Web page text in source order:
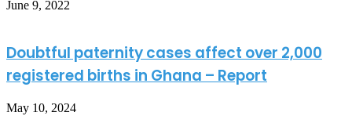
June 9, 2022
Doubtful paternity cases affect over 2,000
registered births in Ghana – Report
May 10, 2024